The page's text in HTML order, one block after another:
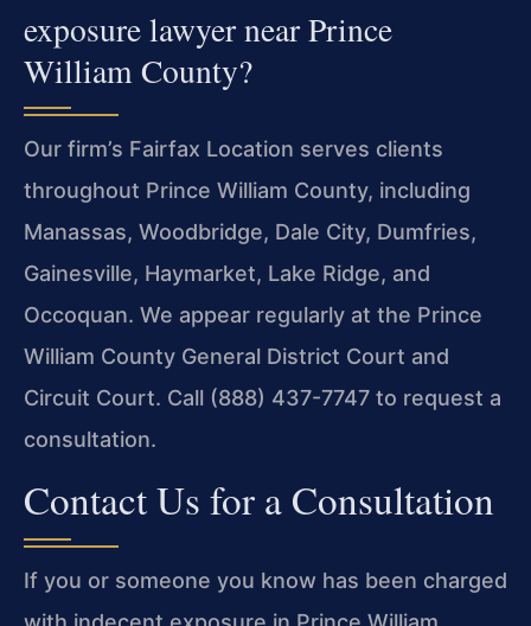
exposure lawyer near Prince
William County?
Our firm’s Fairfax Location serves clients
throughout Prince William County, including
Manassas, Woodbridge, Dale City, Dumfries,
Gainesville, Haymarket, Lake Ridge, and
Occoquan. We appear regularly at the Prince
William County General District Court and
Circuit Court. Call (888) 437-7747 to request a
consultation.
Contact Us for a Consultation
If you or someone you know has been charged